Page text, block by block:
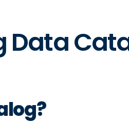
Data